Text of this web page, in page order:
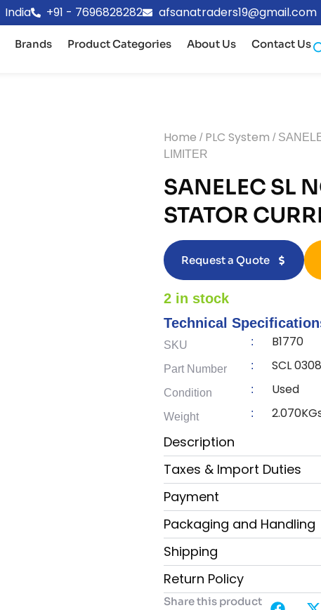
India +91 - 7696828282 afsanatraders19@gmail.com
Brands Product Categories About Us Contact Us
Home / PLC System /
LIMITER
SANELEC SL
STATOR
Request a Quote
2 in stock
Technical
SKU : B1770
Part Number : SCL
Condition : Used
Weight :
Description
Taxes & Import Duties
Payment
Packaging and Handling
Shipping
Return Policy
Share this product